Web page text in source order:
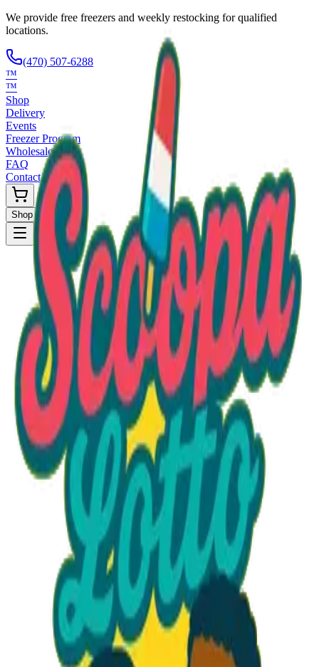
We provide free freezers and weekly restocking for qualified
locations.
(470) 507-6288
™
™
Shop
Delivery
Events
Freezer Program
Wholesale
FAQ
Contact
Shop Now
Request Only
Option 1
Starting at
Call to Order: (470) 507-6288